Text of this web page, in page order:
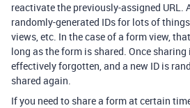
reactivate the previously-assigned URL.
randomly-generated IDs for lots of
views, etc. In the case of a form view,
long as the form is shared. Once
effectively forgotten, and a new ID is
shared again.
If you need to share a form at certain